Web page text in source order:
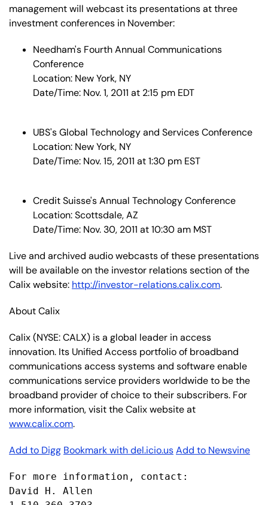
management will webcast its presentations at three
investment conferences in November:
Needham's Fourth Annual Communications
Conference
Location: New York, NY
Date/Time: Nov. 1, 2011 at 2:15 pm EDT
UBS's Global Technology and Services Conference
Location: New York, NY
Date/Time: Nov. 15, 2011 at 1:30 pm EST
Credit Suisse's Annual Technology Conference
Location: Scottsdale, AZ
Date/Time: Nov. 30, 2011 at 10:30 am MST
Live and archived audio webcasts of these presentations
will be available on the investor relations section of the
Calix website: http://investor-relations.calix.com.
About Calix
Calix (NYSE: CALX) is a global leader in access
innovation. Its Unified Access portfolio of broadband
communications access systems and software enable
communications service providers worldwide to be the
broadband provider of choice to their subscribers. For
more information, visit the Calix website at
www.calix.com.
Add to Digg Bookmark with del.icio.usAdd to Newsvine
For more information, contact:
David H. Allen